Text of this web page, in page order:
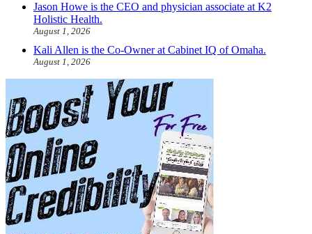
Jason Howe is the CEO and physician associate at K2
Holistic Health.
August 1, 2026
Kali Allen is the Co-Owner at Cabinet IQ of Omaha.
August 1, 2026